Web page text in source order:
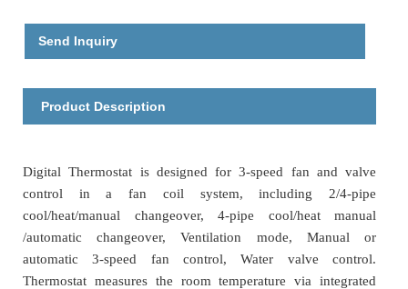
Send Inquiry
Product Description
Digital Thermostat is designed for 3-speed fan and valve
control in a fan coil system, including 2/4-pipe
cool/heat/manual changeover, 4-pipe cool/heat manual
/automatic changeover, Ventilation mode, Manual or
automatic 3-speed fan control, Water valve control.
Thermostat measures the room temperature via integrated